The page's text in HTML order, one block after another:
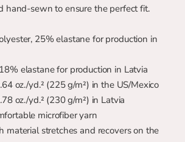
hand-sewn to ensure the perfect fit.
elastane for production in Latvia
oz./yd.² (225 g/m²) in the US/Mexico
oz./yd.² (230 g/m²) in Latvia
microfiber yarn